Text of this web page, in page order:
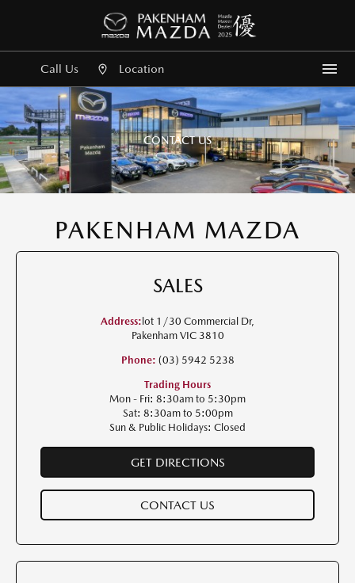
Call Us Location
CONTACT US
PAKENHAM MAZDA
SALES
Address: lot 1/30 Commercial Dr,
Pakenham VIC 3810
Phone: (03) 5942 5238
Trading Hours
Mon - Fri: 8:30am to 5:30pm
Sat: 8:30am to 5:00pm
Sun & Public Holidays: Closed
GET DIRECTIONS
CONTACT US